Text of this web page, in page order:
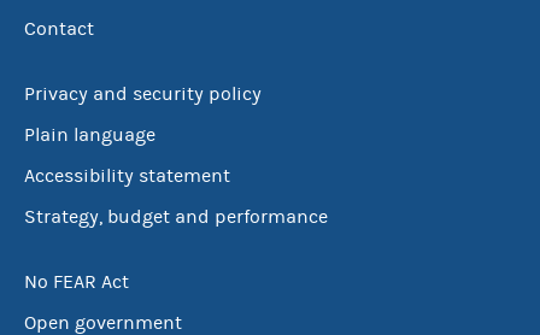
Contact
Privacy and security policy
Plain language
Accessibility statement
Strategy, budget and performance
No FEAR Act
Open government